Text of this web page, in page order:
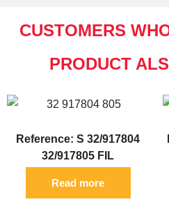
CUSTOMERS
PRODUCT
Reference: S 32/917804
32/917805 FIL
Read more